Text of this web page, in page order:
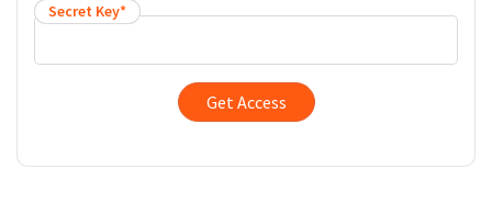
Secret Key*
Get Access